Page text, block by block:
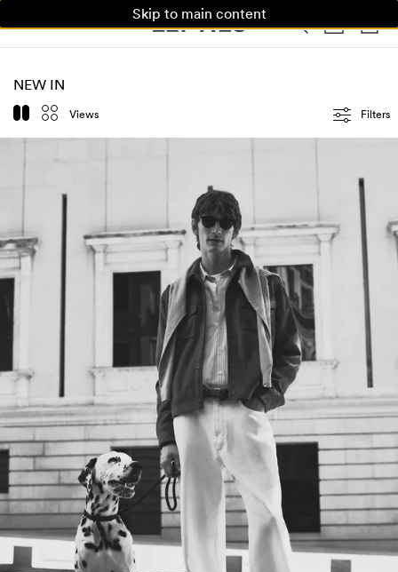
Skip to main content
NEW IN
Views Filters